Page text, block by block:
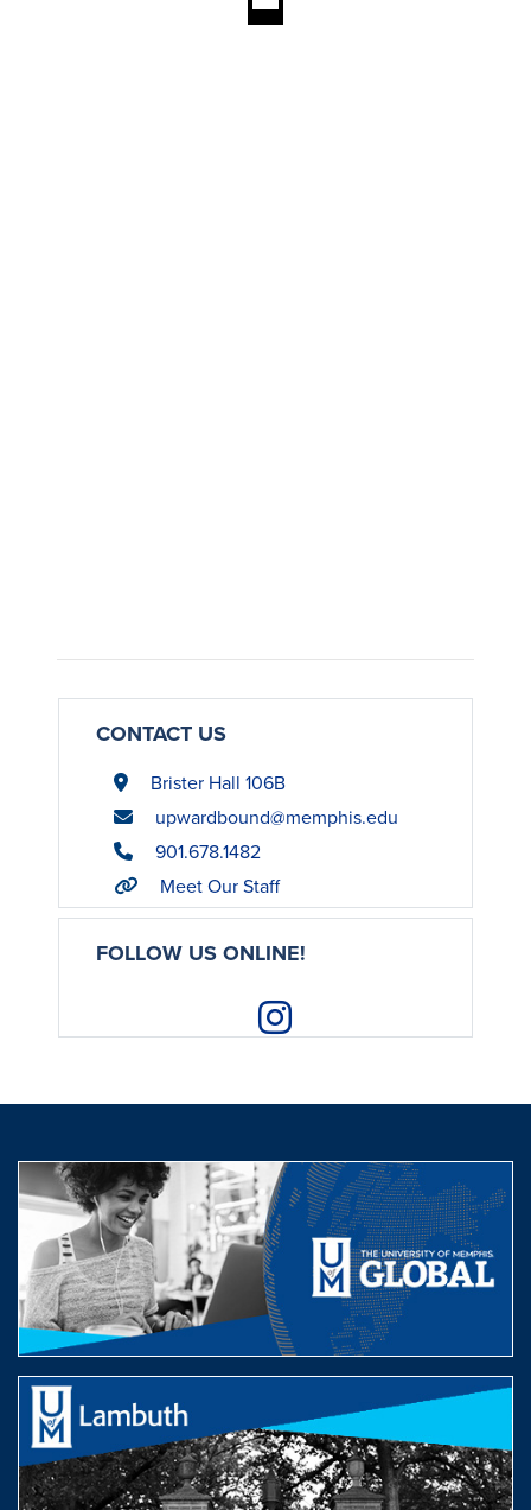
CONTACT US
Brister Hall 106B
upwardbound@memphis.edu
901.678.1482
Meet Our Staff
FOLLOW US ONLINE!
Instagram